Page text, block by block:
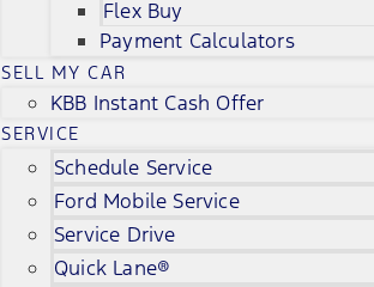
Flex Buy
Payment Calculators
SELL MY CAR
KBB Instant Cash Offer
SERVICE
Schedule Service
Ford Mobile Service
Service Drive
Quick Lane®